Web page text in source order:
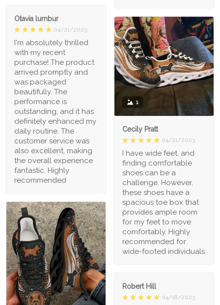
Otavia lumbur
04/21/2023
I'm absolutely thrilled
with my recent
purchase! The product
arrived promptly and
was packaged
beautifully. The
performance is
outstanding, and it has
definitely enhanced my
daily routine. The
customer service was
also excellent, making
the overall experience
fantastic. Highly
recommended
1
Cecily Pratt
04/21/2023
I have wide feet, and
finding comfortable
shoes can be a
challenge. However,
these shoes have a
spacious toe box that
provides ample room
for my feet to move
comfortably. Highly
recommended for
wide-footed individuals
Robert Hill
04/18/2023